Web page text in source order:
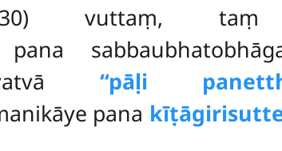
vuttaṃ, taṃ
‘‘pāḷi
pana